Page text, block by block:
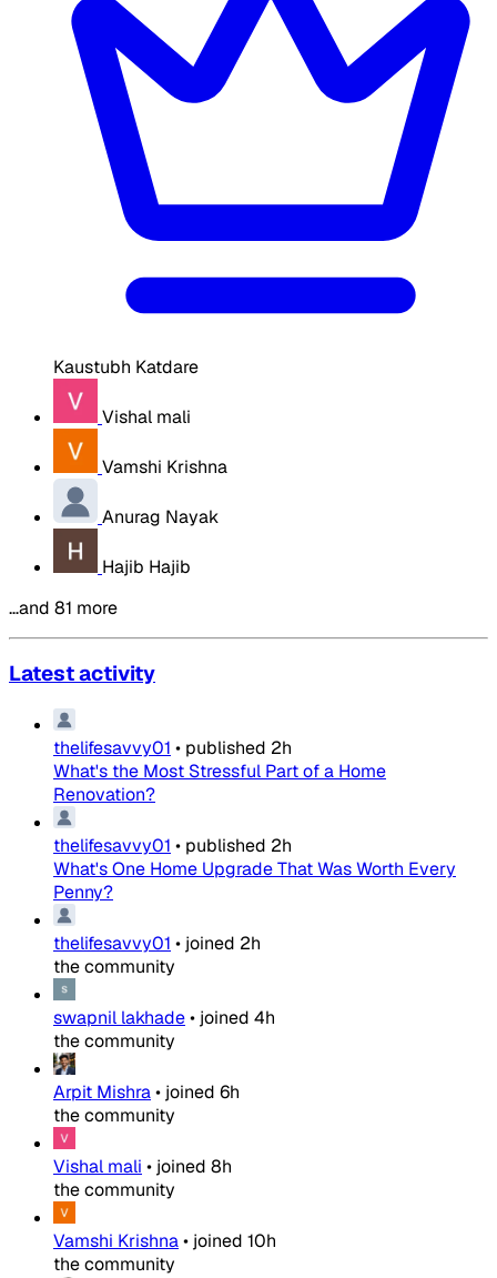
Kaustubh Katdare
Vishal mali
Vamshi Krishna
Anurag Nayak
Hajib Hajib
…and 81 more
Latest activity
thelifesavvy01 • published 2h
What's the Most Stressful Part of a Home
Renovation?
thelifesavvy01 • published 2h
What's One Home Upgrade That Was Worth Every
Penny?
thelifesavvy01 • joined 2h
the community
swapnil lakhade• joined 4h
the community
Arpit Mishra• joined 6h
the community
Vishal mali • joined 8h
the community
Vamshi Krishna• joined 10h
the community